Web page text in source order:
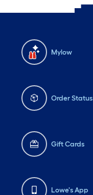
Mylow
Order Status
Gift Cards
Lowe's App